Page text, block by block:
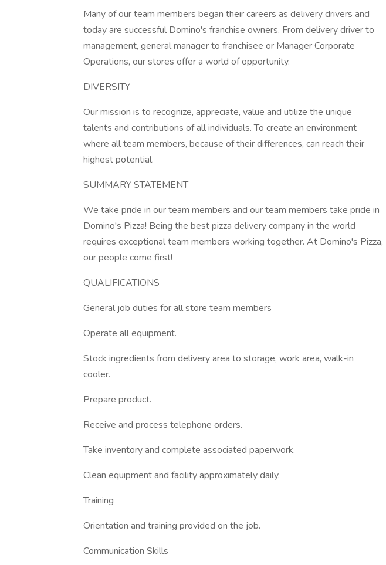
Many of our team members began their careers as delivery drivers and
today are successful Domino's franchise owners. From delivery driver to
management, general manager to franchisee or Manager Corporate
Operations, our stores offer a world of opportunity.
DIVERSITY
Our mission is to recognize, appreciate, value and utilize the unique
talents and contributions of all individuals. To create an environment
where all team members, because of their differences, can reach their
highest potential.
SUMMARY STATEMENT
We take pride in our team members and our team members take pride in
Domino's Pizza! Being the best pizza delivery company in the world
requires exceptional team members working together. At Domino's Pizza,
our people come first!
QUALIFICATIONS
General job duties for all store team members
Operate all equipment.
Stock ingredients from delivery area to storage, work area, walk-in
cooler.
Prepare product.
Receive and process telephone orders.
Take inventory and complete associated paperwork.
Clean equipment and facility approximately daily.
Training
Orientation and training provided on the job.
Communication Skills